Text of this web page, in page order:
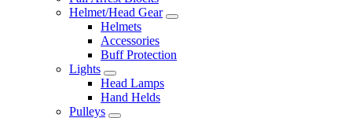
Helmet/Head Gear
Helmets
Accessories
Buff Protection
Lights
Head Lamps
Hand Helds
Pulleys